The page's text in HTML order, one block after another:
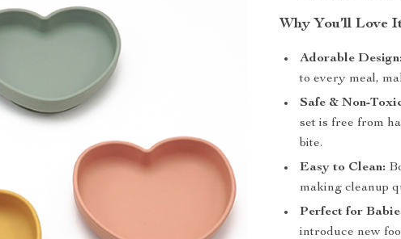
Why You’ll Love
Adorable Design:
to every meal,
Safe & Non-
set is free from
bite.
Easy to Clean:
making cleanup
Perfect for
introduce new